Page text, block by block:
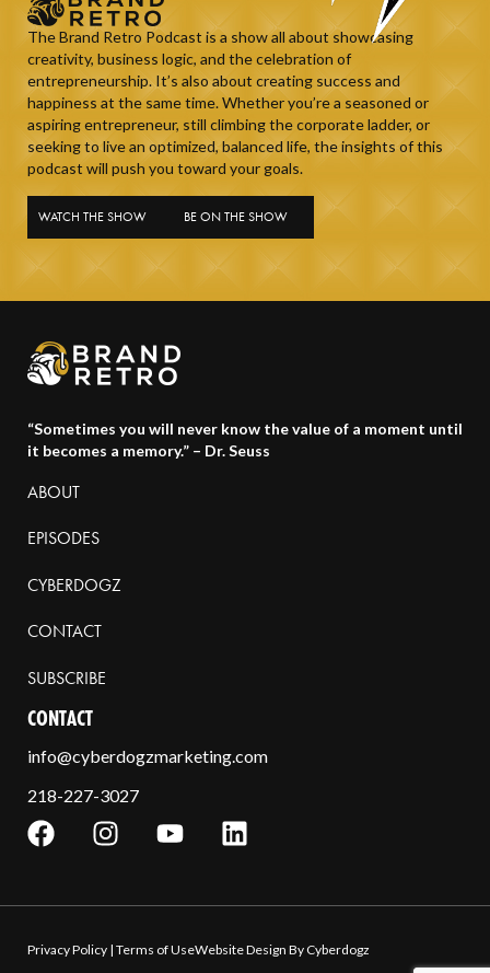
The Brand Retro Podcast is a show all about showcasing
creativity, business logic, and the celebration of
entrepreneurship. It’s also about creating success and
happiness at the same time. Whether you’re a seasoned or
aspiring entrepreneur, still climbing the corporate ladder, or
seeking to live an optimized, balanced life, the insights of this
podcast will push you toward your goals.
WATCH THE SHOW BE ON THE SHOW
“Sometimes you will never know the value of a moment until
it becomes a memory.” – Dr. Seuss
ABOUT
EPISODES
CYBERDOGZ
CONTACT
SUBSCRIBE
CONTACT
info@cyberdogzmarketing.com
218-227-3027
Privacy Policy | Terms of UseWebsite Design By Cyberdogz